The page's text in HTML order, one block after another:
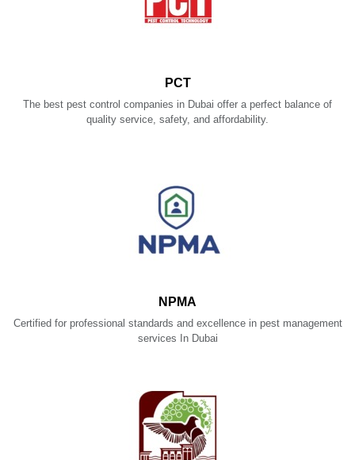
PCT
The best pest control companies in Dubai offer a perfect balance of
quality service, safety, and affordability.
NPMA
Certified for professional standards and excellence in pest management
services In Dubai